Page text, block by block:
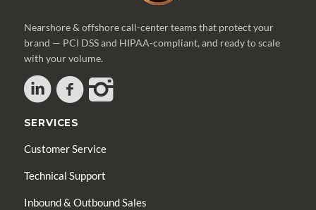
Nearshore & offshore call-center teams that protect your
brand — PCI DSS and HIPAA-compliant, and ready to scale
with your volume.
SERVICES
Customer Service
Technical Support
Inbound & Outbound Sales